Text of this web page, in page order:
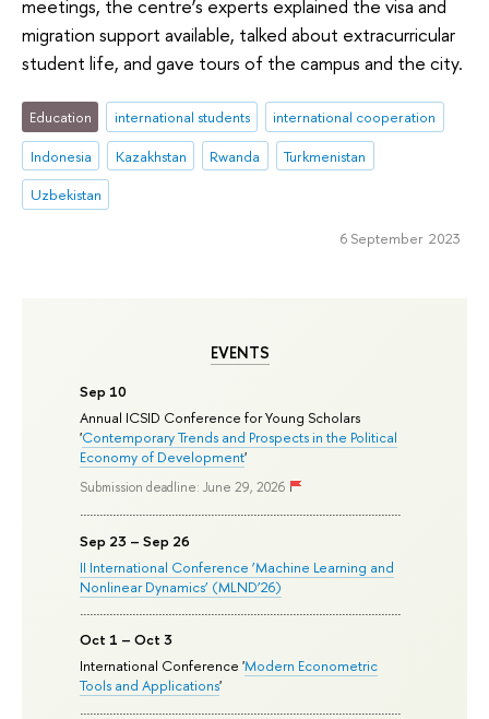
EVENTS
Sep 10
Annual ICSID Conference for Young Scholars
'Contemporary Trends and Prospects in the Political
Economy of Development'
Submission deadline: June 29, 2026
Sep 23 – Sep 26
II International Conference ‘Machine Learning and
Nonlinear Dynamics’ (MLND’26)
Oct 1 – Oct 3
International Conference 'Modern Econometric
Tools and Applications'
meetings, the centre’s experts explained the visa and
migration support available, talked about extracurricular
student life, and gave tours of the campus and the city.
Education international students
international cooperation
Indonesia
Kazakhstan Rwanda
Turkmenistan
Uzbekistan
6 September 2023